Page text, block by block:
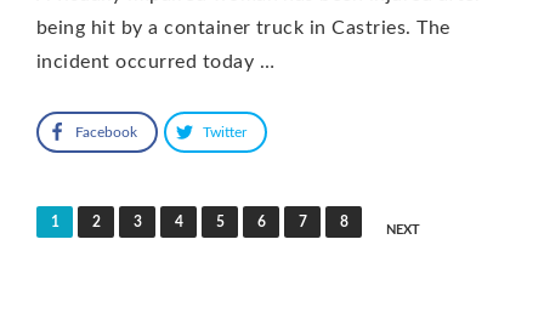
being hit by a container truck in Castries. The
incident occurred today …
Facebook Twitter
Posts
1 2 3 4 5 6 7 8
NEXT